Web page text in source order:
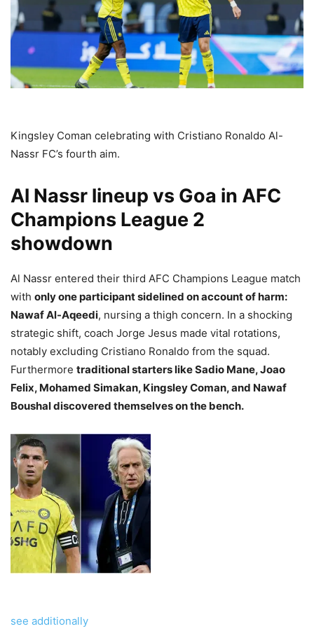
Kingsley Coman celebrating with Cristiano Ronaldo Al-
Nassr FC’s fourth aim.
Al Nassr lineup vs Goa in AFC
Champions League 2
showdown
Al Nassr entered their third AFC Champions League match
with only one participant sidelined on account of harm:
Nawaf Al-Aqeedi, nursing a thigh concern. In a shocking
strategic shift, coach Jorge Jesus made vital rotations,
notably excluding Cristiano Ronaldo from the squad.
Furthermore traditional starters like Sadio Mane, Joao
Felix, Mohamed Simakan, Kingsley Coman, and Nawaf
Boushal discovered themselves on the bench.
see additionally